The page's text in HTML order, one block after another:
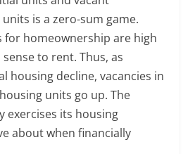
is a zero-sum game.
for homeownership are high
to rent. Thus, as
housing decline, vacancies in
units go up. The
exercises its housing
about when financially